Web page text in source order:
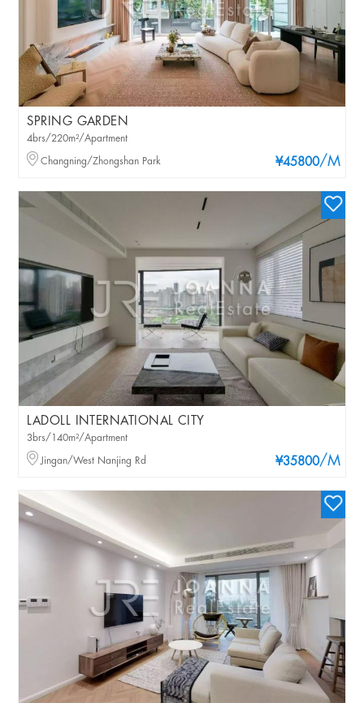
SPRING GARDEN
¥45800/M
4brs/220m²/Apartment
Changning/Zhongshan Park
LADOLL INTERNATIONAL CITY
¥35800/M
3brs/140m²/Apartment
Jingan/West Nanjing Rd